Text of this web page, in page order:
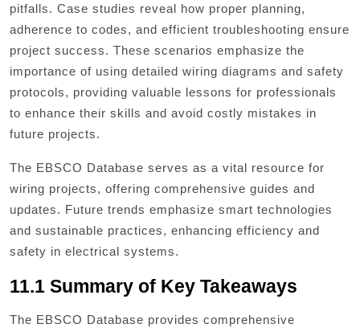
pitfalls. Case studies reveal how proper planning,
adherence to codes, and efficient troubleshooting ensure
project success. These scenarios emphasize the
importance of using detailed wiring diagrams and safety
protocols, providing valuable lessons for professionals
to enhance their skills and avoid costly mistakes in
future projects.
The EBSCO Database serves as a vital resource for
wiring projects, offering comprehensive guides and
updates. Future trends emphasize smart technologies
and sustainable practices, enhancing efficiency and
safety in electrical systems.
11.1 Summary of Key Takeaways
The EBSCO Database provides comprehensive